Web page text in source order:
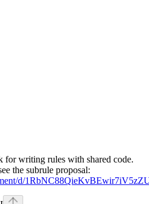
for writing rules with shared code.
the subrule proposal:
d/